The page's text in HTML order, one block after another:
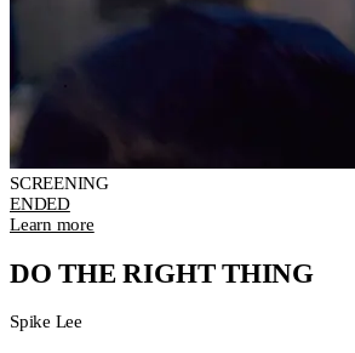
SCREENING
ENDED
Learn more
DO THE RIGHT THING
Spike Lee